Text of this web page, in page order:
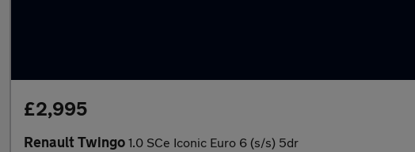
£2,995
Renault Twingo 1.0 SCe Iconic Euro 6 (s/s) 5dr